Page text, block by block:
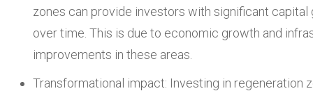
zones can provide investors with significant capital
over time. This is due to economic growth and
improvements in these areas.
Transformational impact: Investing in regeneration